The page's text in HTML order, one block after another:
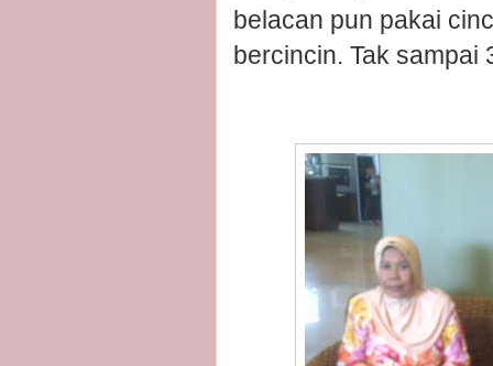
belacan pun pakai
bercincin. Tak sampai